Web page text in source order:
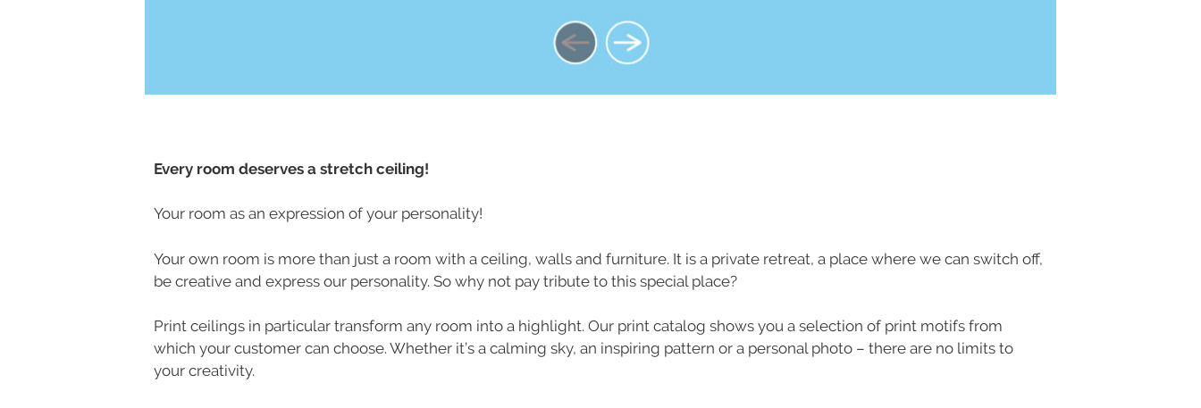
Every room deserves a stretch ceiling!
Your room as an expression of your personality!
Your own room is more than just a room with a ceiling, walls and furniture. It is a private retreat, a place where we can switch off,
be creative and express our personality. So why not pay tribute to this special place?
Print ceilings in particular transform any room into a highlight. Our print catalog shows you a selection of print motifs from
which your customer can choose. Whether it’s a calming sky, an inspiring pattern or a personal photo – there are no limits to
your creativity.